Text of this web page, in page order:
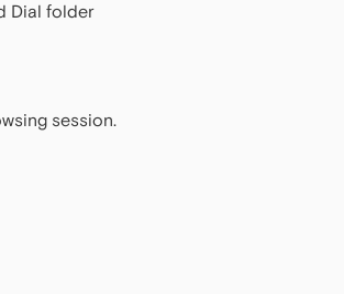
Dial folder
session.